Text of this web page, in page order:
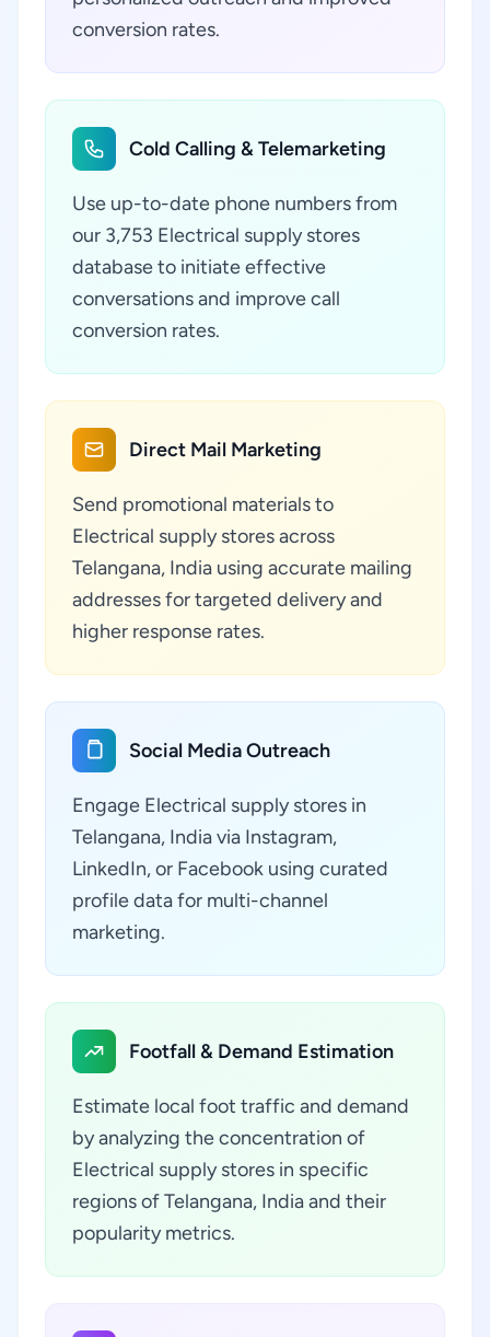
conversion rates.
Cold Calling & Telemarketing
Use up-to-date phone numbers from
our 3,753 Electrical supply stores
database to initiate effective
conversations and improve call
conversion rates.
Direct Mail Marketing
Send promotional materials to
Electrical supply stores across
Telangana, India using accurate mailing
addresses for targeted delivery and
higher response rates.
Social Media Outreach
Engage Electrical supply stores in
Telangana, India via Instagram,
LinkedIn, or Facebook using curated
profile data for multi-channel
marketing.
Footfall & Demand Estimation
Estimate local foot traffic and demand
by analyzing the concentration of
Electrical supply stores in specific
regions of Telangana, India and their
popularity metrics.